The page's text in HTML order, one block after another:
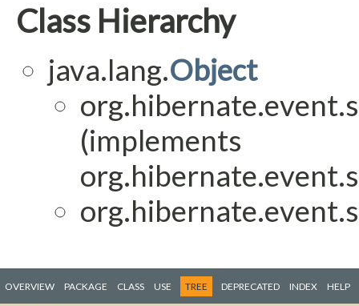
Class Hierarchy
java.lang.Object
(implements
OVERVIEW PACKAGE CLASS USE TREE DEPRECATED INDEX HELP